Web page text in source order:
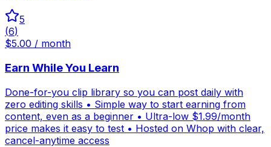
5
(6)
$5.00 / month
Earn While You Learn
Done-for-you clip library so you can post daily with
zero editing skills • Simple way to start earning from
content, even as a beginner • Ultra-low $1.99/month
price makes it easy to test • Hosted on Whop with clear,
cancel-anytime access